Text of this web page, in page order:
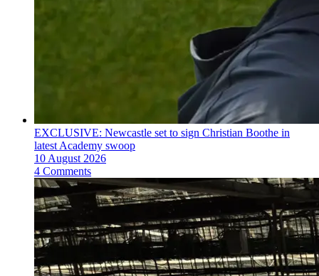
EXCLUSIVE: Newcastle set to sign Christian Boothe in
latest Academy swoop
10 August 2026
4 Comments